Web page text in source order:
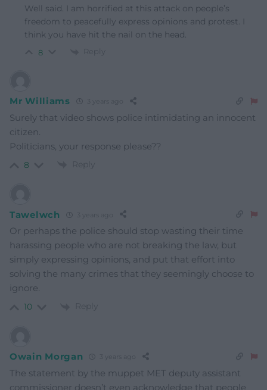
Well said. I am horrified at this attack on people’s
freedom to peacefully express opinions and protest. I
think you have hit the nail on the head.
8 Reply
Mr Williams
Surely that video shows police intimidating an innocent
citizen.
Politicians, your response please??
8 Reply
Tawelwch
Or perhaps the police should stop wasting their time
harassing people who are not breaking the law, but
simply expressing opinions, and put that effort into
solving the many crimes that they seemingly choose to
ignore.
10 Reply
Owain Morgan
The statement by the muppet MET deputy assistant
commissioner doesn’t even acknowledge that people